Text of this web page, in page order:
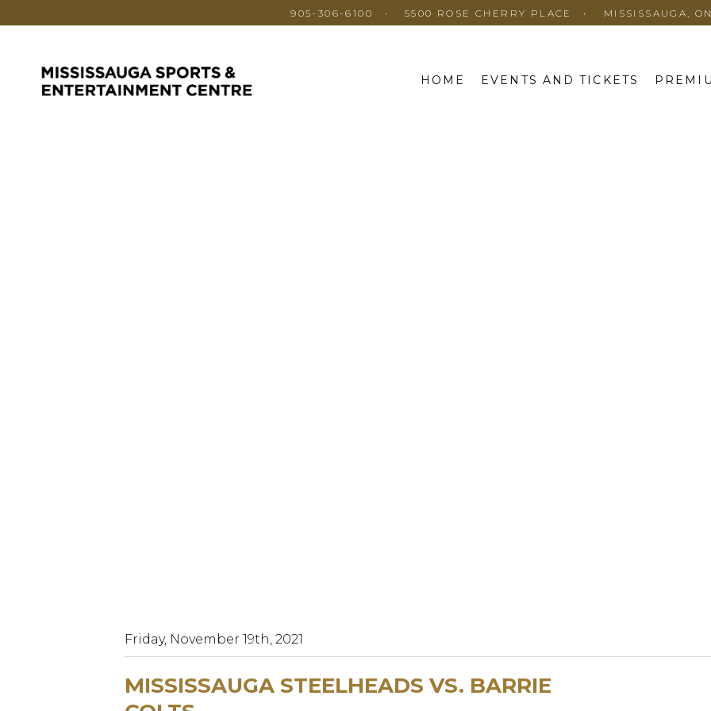
905-306-6100 5500 ROSE CHERRY PLACE MISSISSAUGA, ON
HOME EVENTS AND TICKETS
Friday, November 19th, 2021
MISSISSAUGA STEELHEADS VS. BARRIE